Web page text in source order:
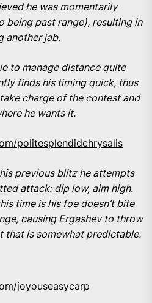
he was momentarily
being past range), resulting in
another jab.
to manage distance quite
finds his timing quick, thus
charge of the contest and
he wants it.
politesplendidchrysalis
previous blitz he attempts
attack: dip low, aim high.
time is his foe doesn’t bite
causing Ergashev to throw
that is somewhat predictable.
joyouseasycarp